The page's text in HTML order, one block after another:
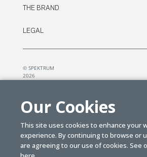
THE BRAND
LEGAL
© SPEKTRUM
2026
Our Cookies
This site uses cookies to enhance your
experience. By continuing to browse or
are agreeing to our use of cookies. See